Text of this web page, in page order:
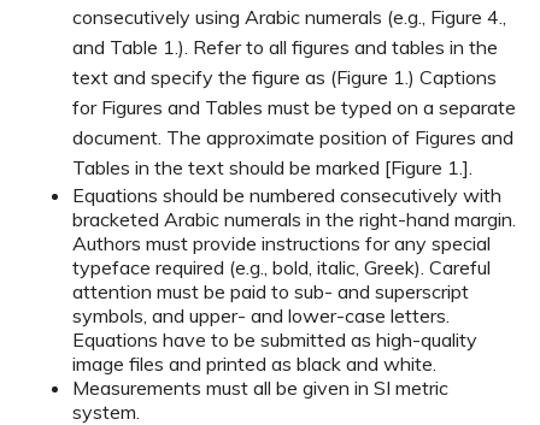
consecutively using Arabic numerals (e.g., Figure 4.,
and Table 1.). Refer to all figures and tables in the
text and specify the figure as (Figure 1.) Captions
for Figures and Tables must be typed on a separate
document. The approximate position of Figures and
Tables in the text should be marked [Figure 1.].
Equations should be numbered consecutively with
bracketed Arabic numerals in the right-hand margin.
Authors must provide instructions for any special
typeface required (e.g., bold, italic, Greek). Careful
attention must be paid to sub- and superscript
symbols, and upper- and lower-case letters.
Equations have to be submitted as high-quality
image files and printed as black and white.
Measurements must all be given in SI metric
system.